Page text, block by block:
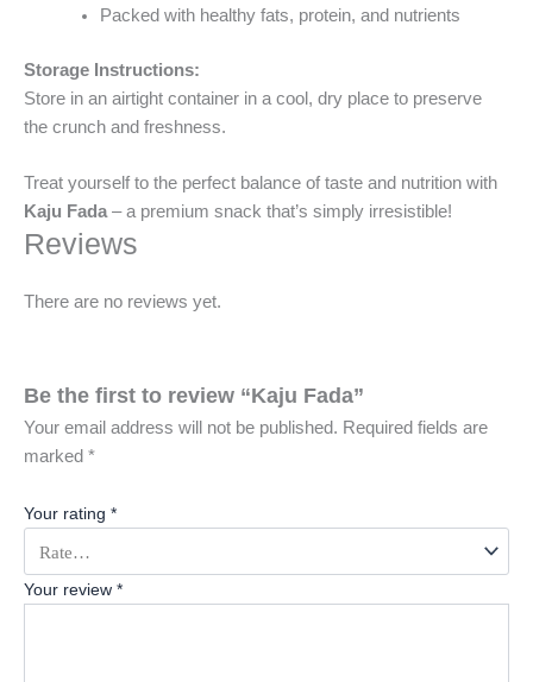
Packed with healthy fats, protein, and nutrients
Storage Instructions:
Store in an airtight container in a cool, dry place to preserve
the crunch and freshness.
Treat yourself to the perfect balance of taste and nutrition with
Kaju Fada – a premium snack that’s simply irresistible!
Reviews
There are no reviews yet.
Be the first to review “Kaju Fada”
Your email address will not be published. Required fields are
marked *
Your rating *
Your review *